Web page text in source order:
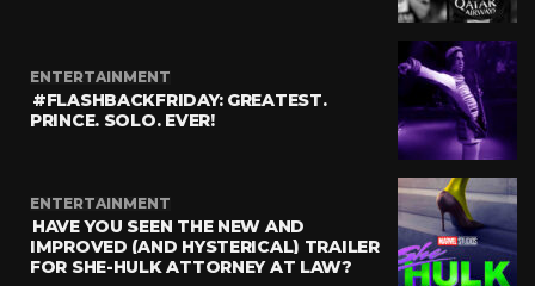
ENTERTAINMENT
#FLASHBACKFRIDAY: GREATEST.
PRINCE. SOLO. EVER!
ENTERTAINMENT
HAVE YOU SEEN THE NEW AND
IMPROVED (AND HYSTERICAL) TRAILER
FOR SHE-HULK ATTORNEY AT LAW?